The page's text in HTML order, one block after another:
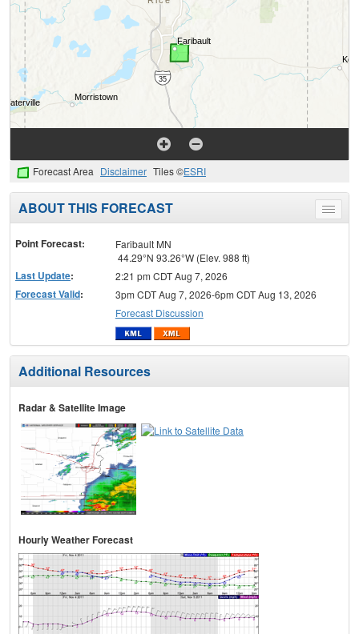
Forecast Area Disclaimer Tiles ©ESRI
Toggle
menu
ABOUT THIS FORECAST
Point Forecast:
Faribault MN
44.29°N 93.26°W (Elev. 988 ft)
Last Update: 2:21 pm CDT Aug 7, 2026
Forecast Valid:
3pm CDT Aug 7, 2026-6pm CDT Aug 13, 2026
Forecast Discussion
Additional Resources
Radar & Satellite Image
Hourly Weather Forecast